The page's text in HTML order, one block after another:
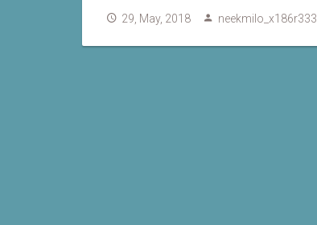
29, May, 2018 neekmilo_x186r333